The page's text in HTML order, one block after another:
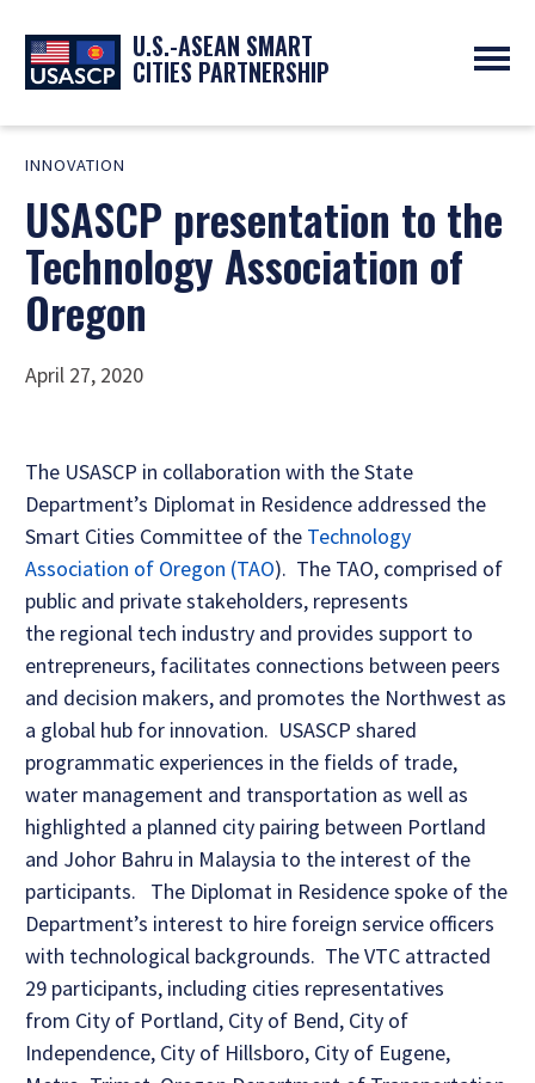
U.S.-ASEAN SMART
CITIES PARTNERSHIP
ABOUT
OVERVIEW
EXPERTS
PARTNERS
SMART CITY ORGANIZATIONS
SYMPOSIUM
PROGRAMS
NEWS
UPCOMING EVENTS
PAST EVENTS
RESOURCES
INNOVATION
USASCP presentation to the
Technology Association of
Oregon
April 27, 2020
The USASCP in collaboration with the State
Department’s Diplomat in Residence addressed the
Smart Cities Committee of the Technology
Association of Oregon (TAO). The TAO, comprised of
public and private stakeholders, represents
the regional tech industry and provides support to
entrepreneurs, facilitates connections between peers
and decision makers, and promotes the Northwest as
a global hub for innovation. USASCP shared
programmatic experiences in the fields of trade,
water management and transportation as well as
highlighted a planned city pairing between Portland
and Johor Bahru in Malaysia to the interest of the
participants. The Diplomat in Residence spoke of the
Department’s interest to hire foreign service officers
with technological backgrounds. The VTC attracted
29 participants, including cities representatives
from City of Portland, City of Bend, City of
Independence, City of Hillsboro, City of Eugene,